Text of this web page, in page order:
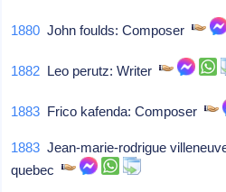
1880 John foulds: Composer
1882 Leo perutz: Writer
1883 Frico kafenda: Composer
1883 Jean-marie-rodrigue
quebec